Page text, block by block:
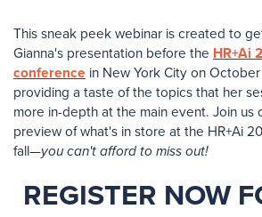
This sneak peek webinar is created to
Gianna's presentation before the HR+Ai
conference in New York City on
providing a taste of the topics that her
more in-depth at the main event. Join us
preview of what's in store at the HR+Ai
fall—you can't afford to miss out!
REGISTER NOW